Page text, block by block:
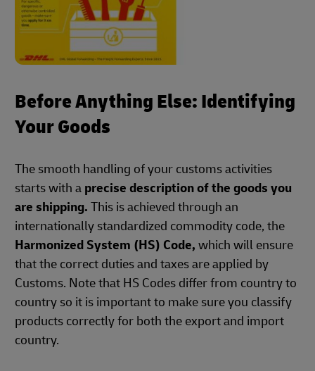
Before Anything Else: Identifying
Your Goods
The smooth handling of your customs activities
starts with a precise description of the goods you
are shipping. This is achieved through an
internationally standardized commodity code, the
Harmonized System (HS) Code, which will ensure
that the correct duties and taxes are applied by
Customs. Note that HS Codes differ from country to
country so it is important to make sure you classify
products correctly for both the export and import
country.